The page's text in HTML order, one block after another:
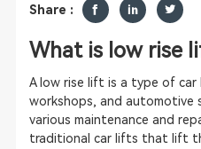
Share :
What is low rise
A low rise lift is a type of car
workshops, and automotive
various maintenance and
traditional car lifts that lift